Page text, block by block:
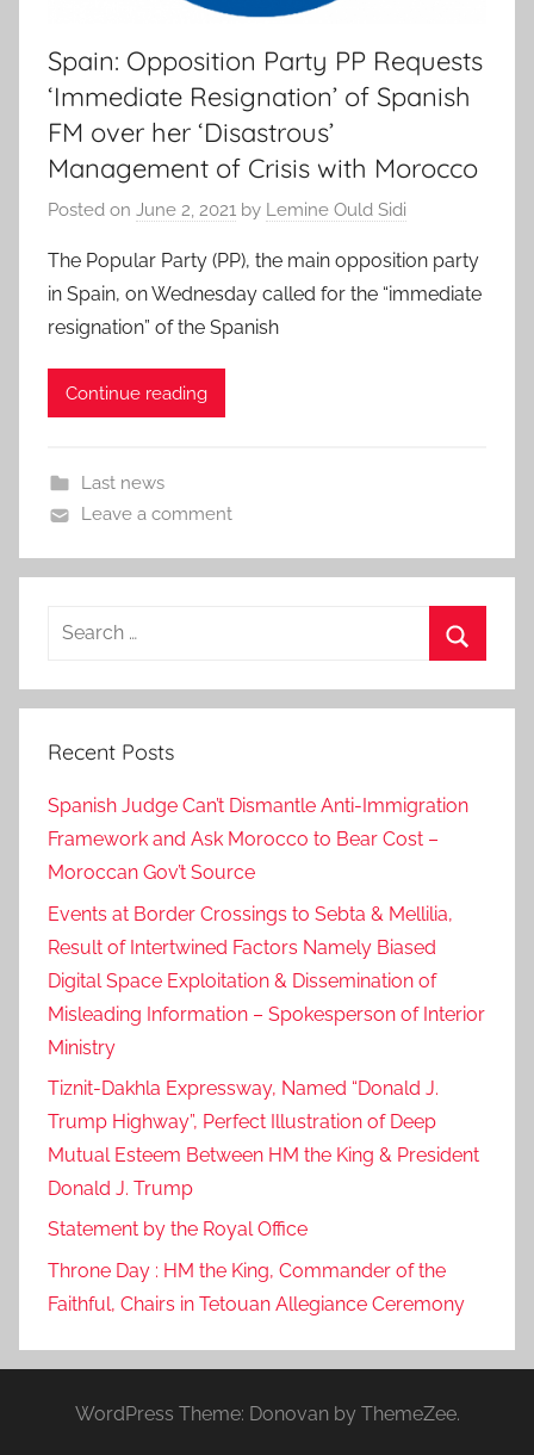
Spain: Opposition Party PP Requests
‘Immediate Resignation’ of Spanish
FM over her ‘Disastrous’
Management of Crisis with Morocco
Posted on June 2, 2021 by Lemine Ould Sidi
The Popular Party (PP), the main opposition party
in Spain, on Wednesday called for the “immediate
resignation” of the Spanish
Continue reading
Last news
Leave a comment
Search
Recent Posts
Spanish Judge Can’t Dismantle Anti-Immigration
Framework and Ask Morocco to Bear Cost –
Moroccan Gov’t Source
Events at Border Crossings to Sebta & Mellilia,
Result of Intertwined Factors Namely Biased
Digital Space Exploitation & Dissemination of
Misleading Information – Spokesperson of Interior
Ministry
Tiznit-Dakhla Expressway, Named “Donald J.
Trump Highway”, Perfect Illustration of Deep
Mutual Esteem Between HM the King & President
Donald J. Trump
Statement by the Royal Office
Throne Day : HM the King, Commander of the
Faithful, Chairs in Tetouan Allegiance Ceremony
WordPress Theme: Donovan by ThemeZee.